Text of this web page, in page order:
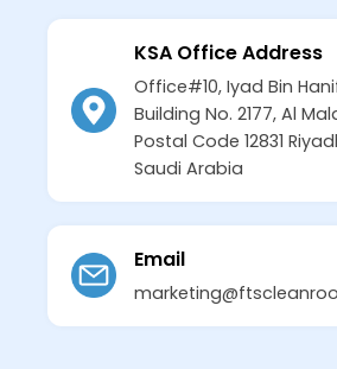
KSA Office Address
Office#10, Iyad Bin
Building No. 2177, Al
Postal Code 12831
Saudi Arabia
Email